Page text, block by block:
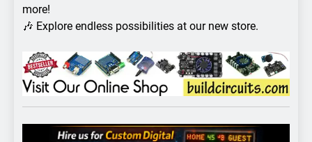
Digital voltmeter
measuring from 0
Arduino Project
58- Infrared
controlled robot
car
7 Years Ago
Arduino project 57-
robot using Arduino
7 Years Ago
more!
🎶 Explore endless possibilities at our new store.